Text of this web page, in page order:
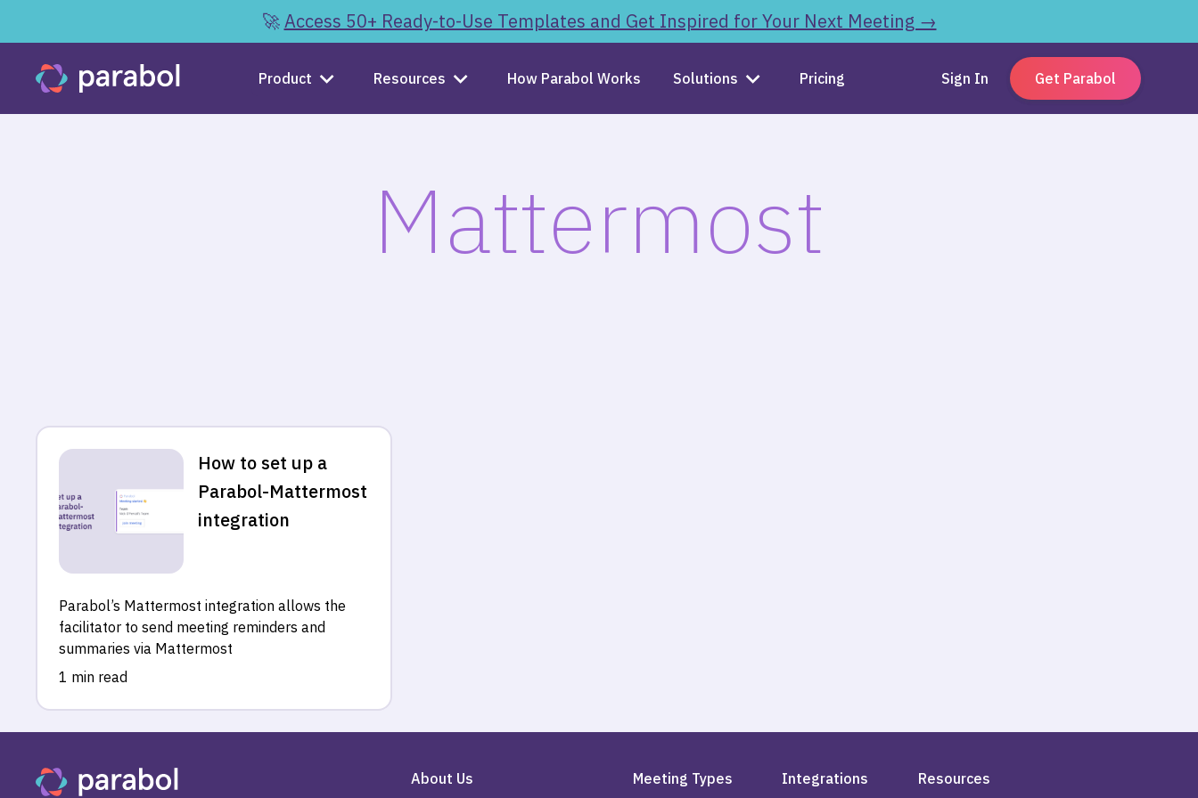
🚀Access 50+ Ready-to-Use Templates and Get Inspired for Your Next Meeting →
Product Resources How Parabol Works Solutions Pricing Sign In Get Parabol
Mattermost
How to set up a
Parabol-Mattermost
integration
Parabol’s Mattermost integration allows the
facilitator to send meeting reminders and
summaries via Mattermost
1 min read
About Us Meeting Types Integrations Resources